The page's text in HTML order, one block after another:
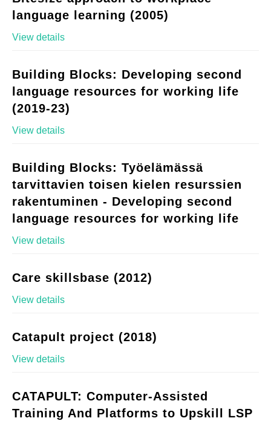
language learning (2005)
View details
Building Blocks: Developing second
language resources for working life
(2019-23)
View details
Building Blocks: Työelämässä
tarvittavien toisen kielen resurssien
rakentuminen - Developing second
language resources for working life
View details
Care skillsbase (2012)
View details
Catapult project (2018)
View details
CATAPULT: Computer-Assisted
Training And Platforms to Upskill LSP